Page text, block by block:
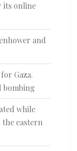
its online
and
Gaza.
bombing
while
the eastern